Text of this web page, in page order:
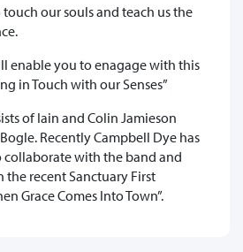
our souls and teach us the
enable you to enagage with this
in Touch with our Senses”
of Iain and Colin Jamieson
Recently Campbell Dye has
collaborate with the band and
recent Sanctuary First
Grace Comes Into Town”.